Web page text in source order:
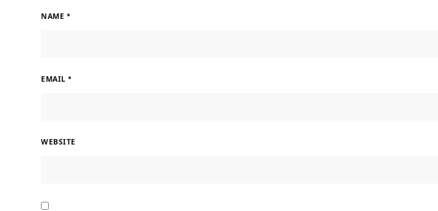
NAME *
EMAIL *
WEBSITE